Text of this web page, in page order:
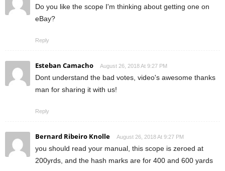
Do you like the scope I'm thinking about getting one on
eBay?
Reply
Esteban Camacho August 26, 2018 At 9:27 PM
Dont understand the bad votes, video's awesome thanks
man for sharing it with us!
Reply
Bernard Ribeiro Knolle August 26, 2018 At 9:27 PM
you should read your manual, this scope is zeroed at
200yrds, and the hash marks are for 400 and 600 yards